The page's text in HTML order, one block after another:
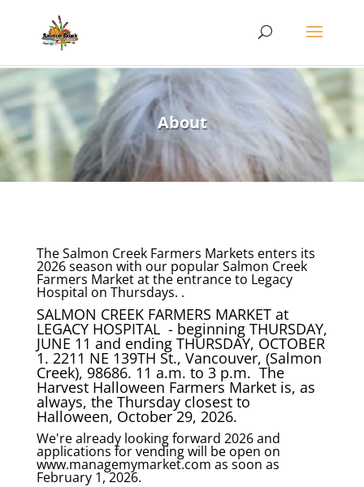
About
The Salmon Creek Farmers Markets enters its
2026 season with our popular Salmon Creek
Farmers Market at the entrance to Legacy
Hospital on Thursdays. .
SALMON CREEK FARMERS MARKET at
LEGACY HOSPITAL - beginning THURSDAY,
JUNE 11 and ending THURSDAY, OCTOBER
1. 2211 NE 139TH St., Vancouver, (Salmon
Creek), 98686. 11 a.m. to 3 p.m. The
Harvest Halloween Farmers Market is, as
always, the Thursday closest to
Halloween, October 29, 2026.
We're already looking forward 2026 and
applications for vending will be open on
www.managemymarket.com as soon as
February 1, 2026.